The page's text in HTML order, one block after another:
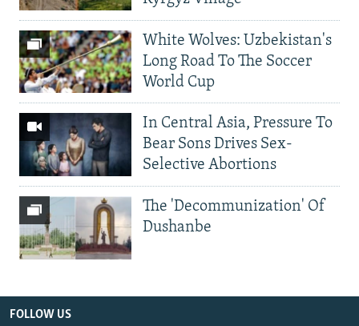
White Wolves: Uzbekistan's
Long Road To The Soccer
World Cup
In Central Asia, Pressure To
Bear Sons Drives Sex-
Selective Abortions
The 'Decommunization' Of
Dushanbe
FOLLOW US